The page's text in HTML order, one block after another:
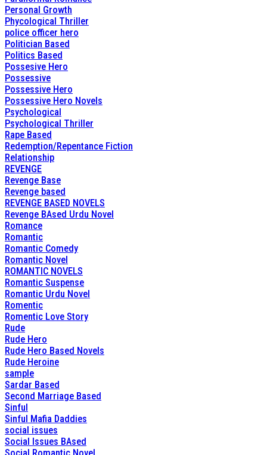
Personal Growth
Phycological Thriller
police officer hero
Politician Based
Politics Based
Possesive Hero
Possessive
Possessive Hero
Possessive Hero Novels
Psychological
Psychological Thriller
Rape Based
Redemption/Repentance Fiction
Relationship
REVENGE
Revenge Base
Revenge based
REVENGE BASED NOVELS
Revenge BAsed Urdu Novel
Romance
Romantic
Romantic Comedy
Romantic Novel
ROMANTIC NOVELS
Romantic Suspense
Romantic Urdu Novel
Romentic
Romentic Love Story
Rude
Rude Hero
Rude Hero Based Novels
Rude Heroine
sample
Sardar Based
Second Marriage Based
Sinful
Sinful Mafia Daddies
social issues
Social Issues BAsed